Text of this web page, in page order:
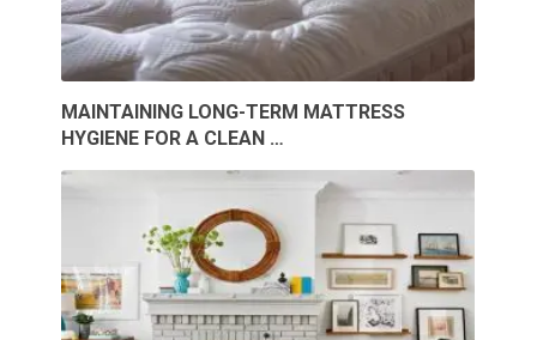
MAINTAINING LONG-TERM MATTRESS
HYGIENE FOR A CLEAN …